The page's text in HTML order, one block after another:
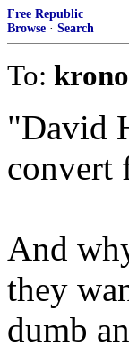
Free Republic
Browse · Search
To:
"David
convert
And
they
dumb